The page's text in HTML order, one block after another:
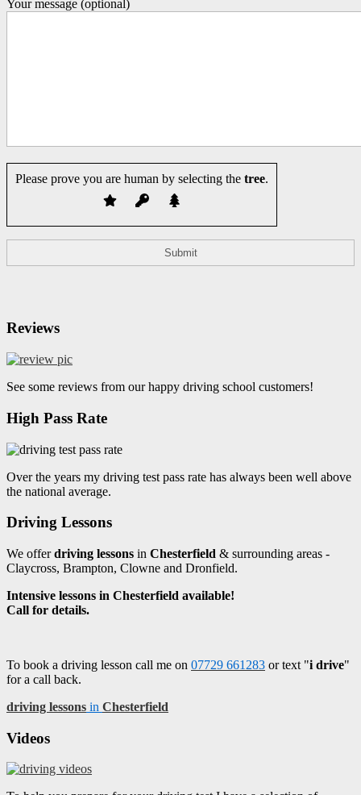
Your message (optional)
Please prove you are human by selecting the tree.
Reviews
See some reviews from our happy driving school customers!
High Pass Rate
Over the years my driving test pass rate has always been well above
the national average.
Driving Lessons
We offerdriving lessons in Chesterfield & surrounding areas -
Claycross, Brampton, Clowne and Dronfield.
Intensive lessons in Chesterfield available!
Call for details.
To book a driving lesson call me on 07729 661283 or text "i drive"
for a call back.
driving lessons in Chesterfield
Videos